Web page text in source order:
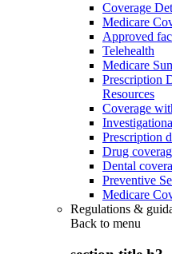
Coverage
Medicare
Approved
Telehealth
Medicare
Prescription
Resources
Coverage
Prescription
Drug
Dental
Preventive
Medicare
Regulations &
Back to menu